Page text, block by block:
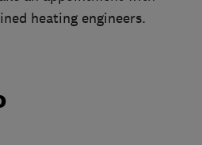
heating engineers.